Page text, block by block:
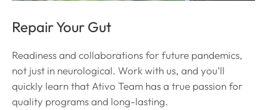
Repair Your Gut
Readiness and collaborations for future pandemics,
not just in neurological. Work with us, and you’ll
quickly learn that Ativo Team has a true passion for
quality programs and long-lasting.